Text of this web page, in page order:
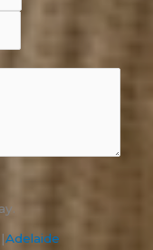
|Adelaide